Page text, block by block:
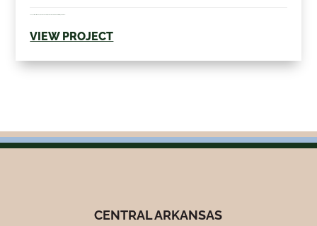
VIEW PROJECT
CENTRAL ARKANSAS